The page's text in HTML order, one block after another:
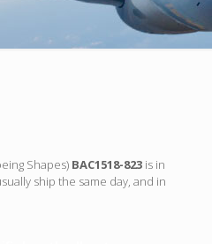
Shapes) BAC1518-823is in
ship the same day, and in